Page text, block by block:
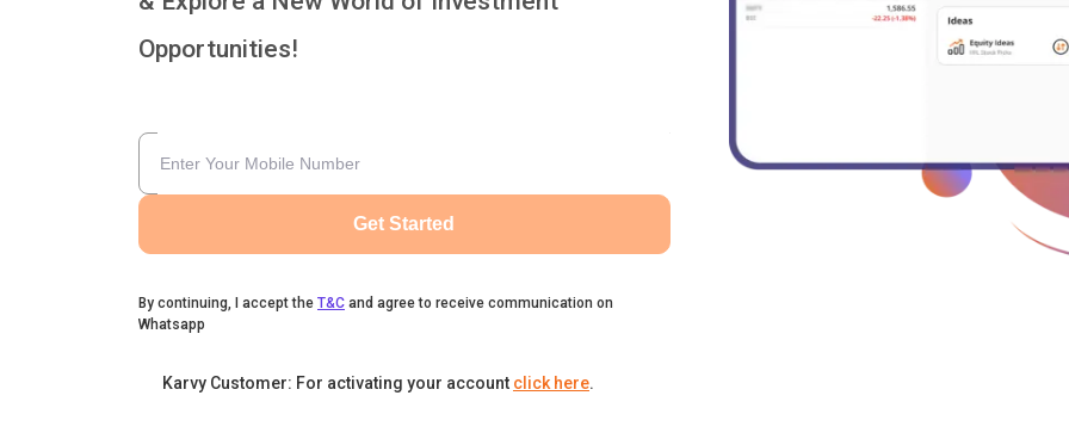
Opportunities!
Get Started
By continuing, I accept the T&C and agree to receive communication on
Whatsapp
Karvy Customer: For activating your account click here.